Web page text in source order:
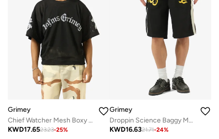
Grimey
Chief Watcher Mesh Boxy T-Shirt
KWD17.6523.23-25%
Grimey
Droppin Science Baggy Mesh Shorts
KWD16.6321.71-24%